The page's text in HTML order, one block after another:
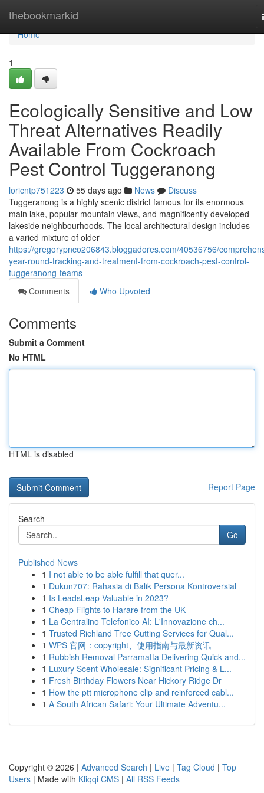
thebookmarkid
Home
Home
1
Ecologically Sensitive and Low
Threat Alternatives Readily
Available From Cockroach
Pest Control Tuggeranong
loricntp751223 55 days ago News
Discuss
Tuggeranong is a highly scenic district famous for its enormous
main lake, popular mountain views, and magnificently developed
lakeside neighbourhoods. The local architectural design includes
a varied mixture of older
https://gregorypnco206843.bloggadores.com/40536756/
year-round-tracking-and-treatment-from-cockroach-pest-control-
tuggeranong-teams
Comments
Who Upvoted
Comments
Submit a Comment
No HTML
HTML is disabled
Report Page
Search
Go
Published News
1 I not able to be able fulfill that quer...
1 Dukun707: Rahasia di Balik Persona Kontroversial
1 Is LeadsLeap Valuable in 2023?
1 Cheap Flights to Harare from the UK
1 La Centralino Telefonico AI: L'Innovazione ch...
1 Trusted Richland Tree Cutting Services for Qual...
1 WPS 官网：copyright、使用指南与最新资讯
1 Rubbish Removal Parramatta Delivering Quick and...
1 Luxury Scent Wholesale: Significant Pricing & L...
1 Fresh Birthday Flowers Near Hickory Ridge Dr
1 How the ptt microphone clip and reinforced cabl...
1 A South African Safari: Your Ultimate Adventu...
Copyright © 2026 | Advanced Search | Live | Tag Cloud | Top
Users | Made with Kliqqi CMS | All RSS Feeds